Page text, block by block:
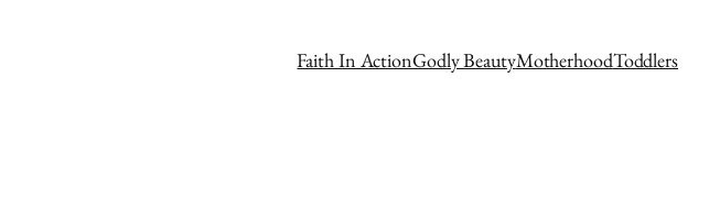
Faith In ActionGodly BeautyMotherhoodToddlers